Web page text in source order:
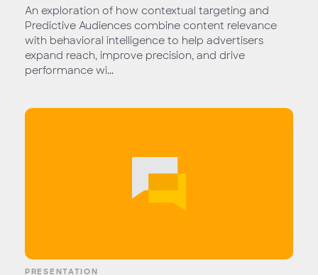
An exploration of how contextual targeting and
Predictive Audiences combine content relevance
with behavioral intelligence to help advertisers
expand reach, improve precision, and drive
performance wi...
PRESENTATION